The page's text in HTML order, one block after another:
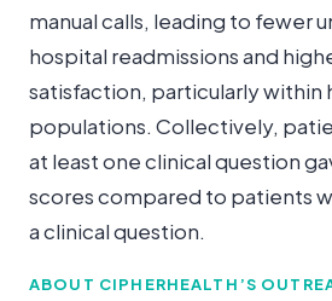
manual calls, leading to fewer
hospital readmissions and
satisfaction, particularly within
populations. Collectively,
at least one clinical question
scores compared to patients
a clinical question.
ABOUT CIPHERHEALTH’S